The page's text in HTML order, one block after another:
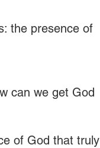
the presence of
can we get God
of God that truly